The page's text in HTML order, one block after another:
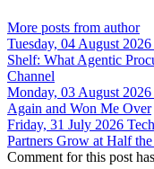
More posts from author
Tuesday, 04 August 2026
Shelf: What Agentic
Channel
Monday, 03 August 2026
Again and Won Me Over
Friday, 31 July 2026
Partners Grow at Half
Comment for this post